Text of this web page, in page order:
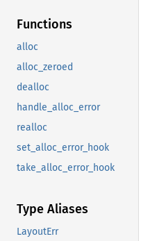
Functions
alloc
alloc_zeroed
dealloc
handle_alloc_error
realloc
set_alloc_error_hook
take_alloc_error_hook
Type Aliases
LayoutErr